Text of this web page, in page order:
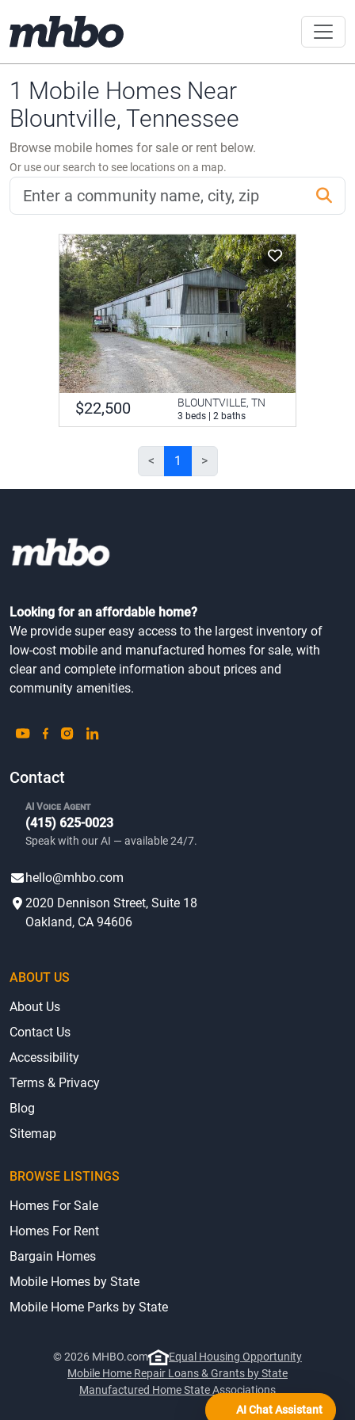
1 Mobile Homes Near
Blountville, Tennessee
Browse mobile homes for sale or rent below.
Or use our search to see locations on a map.
$22,500 BLOUNTVILLE, TN
3 beds | 2 baths
< 1 >
Looking for an affordable home?
We provide super easy access to the largest inventory of
low-cost mobile and manufactured homes for sale, with
clear and complete information about prices and
community amenities.
Contact
AI Voice Agent
(415) 625-0023
Speak with our AI — available 24/7.
hello@mhbo.com
2020 Dennison Street, Suite 18
Oakland, CA 94606
ABOUT US
About Us
Contact Us
Accessibility
Terms & Privacy
Blog
Sitemap
BROWSE LISTINGS
Homes For Sale
Homes For Rent
Bargain Homes
Mobile Homes by State
Mobile Home Parks by State
© 2026 MHBO.com
Equal Housing Opportunity
Mobile Home Repair Loans & Grants by State
Manufactured Home State Associations
AI Chat Assistant